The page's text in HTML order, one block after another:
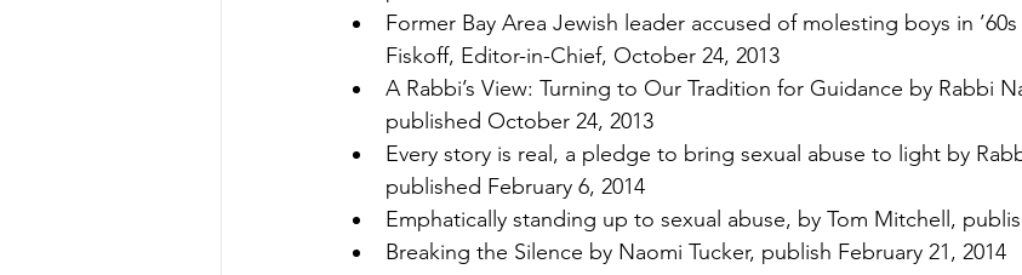
Former Bay Area Jewish leader accused of molesting boys in ’60s
Fiskoff, Editor-in-Chief, October 24, 2013
A Rabbi’s View: Turning to Our Tradition for Guidance by Rabbi
published October 24, 2013
Every story is real, a pledge to bring sexual abuse to light by
published February 6, 2014
Emphatically standing up to sexual abuse, by Tom Mitchell,
Breaking the Silence by Naomi Tucker, publish February 21, 2014